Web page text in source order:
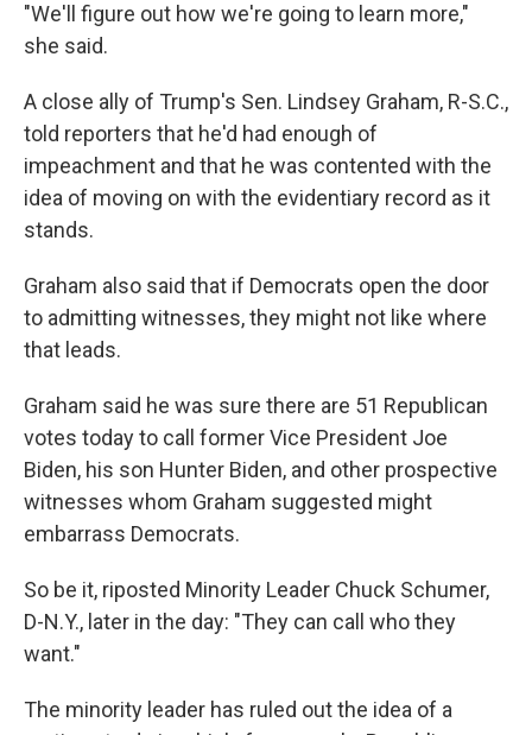
"We'll figure out how we're going to learn more,"
she said.
A close ally of Trump's Sen. Lindsey Graham, R-S.C.,
told reporters that he'd had enough of
impeachment and that he was contented with the
idea of moving on with the evidentiary record as it
stands.
Graham also said that if Democrats open the door
to admitting witnesses, they might not like where
that leads.
Graham said he was sure there are 51 Republican
votes today to call former Vice President Joe
Biden, his son Hunter Biden, and other prospective
witnesses whom Graham suggested might
embarrass Democrats.
So be it, riposted Minority Leader Chuck Schumer,
D-N.Y., later in the day: "They can call who they
want."
The minority leader has ruled out the idea of a